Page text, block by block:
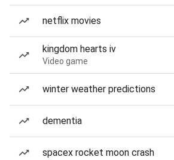
netflix movies
kingdom hearts iv
Video game
winter weather predictions
dementia
spacex rocket moon crash